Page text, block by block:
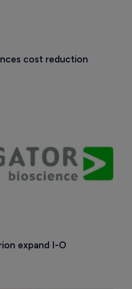
cost reduction
expand I-O